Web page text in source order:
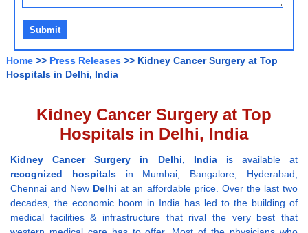
Home >> Press Releases >> Kidney Cancer Surgery at Top
Hospitals in Delhi, India
Kidney Cancer Surgery at Top
Hospitals in Delhi, India
Kidney Cancer Surgery in Delhi, Indiais available at
recognized hospitalsin Mumbai, Bangalore, Hyderabad,
Chennai and New Delhi at an affordable price. Over the last two
decades, the economic boom in India has led to the building of
medical facilities & infrastructure that rival the very best that